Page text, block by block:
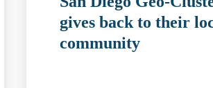
gives back to their
community